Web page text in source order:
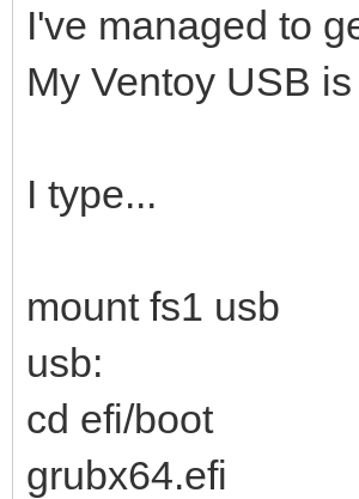
I've managed to
My Ventoy USB
I type...
mount fs1 usb
usb:
cd efi/boot
grubx64.efi